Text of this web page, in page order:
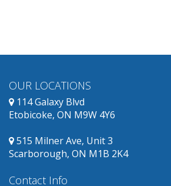
available.
OUR LOCATIONS
114 Galaxy Blvd
Etobicoke, ON M9W 4Y6
515 Milner Ave, Unit 3
Scarborough, ON M1B 2K4
Contact Info